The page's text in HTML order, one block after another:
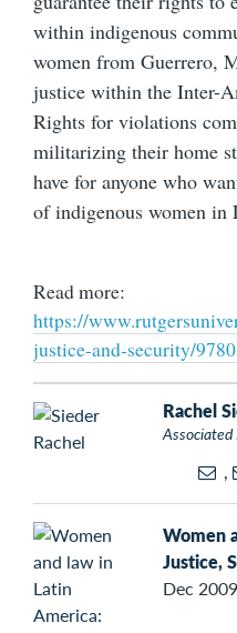
within indigenous
women from Guerrero,
justice within the Inter-
Rights for violations
militarizing their home
have for anyone who
of indigenous women in
Read more:
https://
justice-and-security/
Rachel
Associated
,
Women
Justice,
Dec